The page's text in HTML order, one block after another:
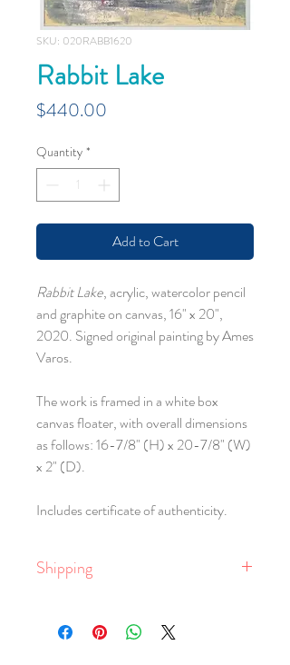
SKU: 020RABB1620
Rabbit Lake
$440.00
Quantity *
Add to Cart
Rabbit Lake, acrylic, watercolor pencil
and graphite on canvas, 16" x 20",
2020. Signed original painting by Ames
Varos.
The work is framed in a white box
canvas floater, with overall dimensions
as follows: 16-7/8" (H) x 20-7/8" (W)
x 2" (D).
Includes certificate of authenticity.
Shipping
Global shipping is available, with rates
dependent on delivery location, and the